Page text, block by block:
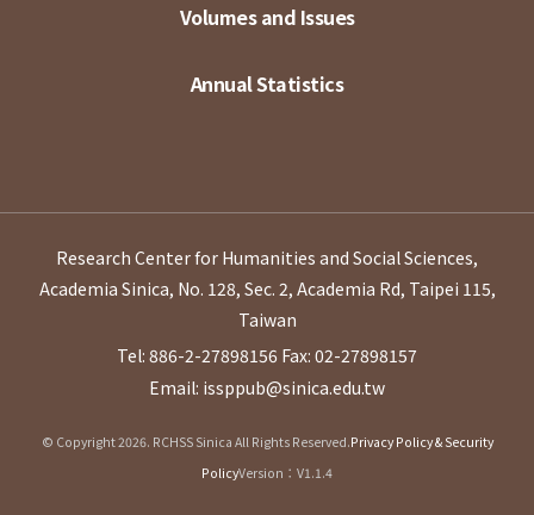
Volumes and Issues
Annual Statistics
Research Center for Humanities and Social Sciences,
Academia Sinica, No. 128, Sec. 2, Academia Rd, Taipei 115,
Taiwan
Tel: 886-2-27898156 Fax: 02-27898157
Email: issppub@sinica.edu.tw
© Copyright 2026. RCHSS Sinica All Rights Reserved.Privacy Policy & Security
PolicyVersion：V1.1.4